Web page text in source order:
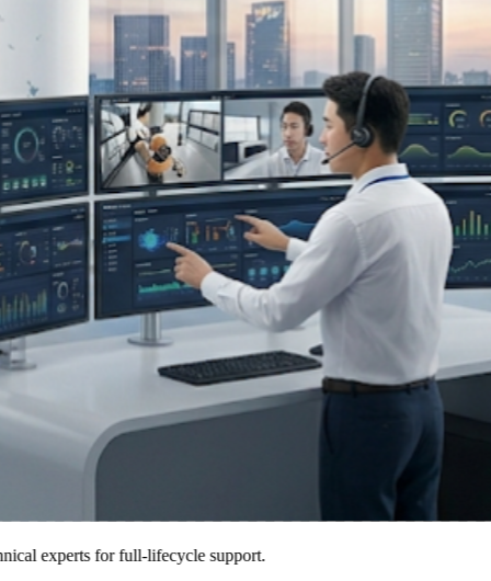
for full-lifecycle support.